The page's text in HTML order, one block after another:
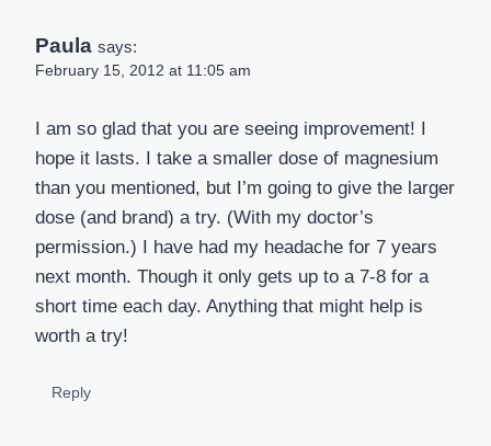
Paula says:
February 15, 2012 at 11:05 am
I am so glad that you are seeing improvement! I
hope it lasts. I take a smaller dose of magnesium
than you mentioned, but I’m going to give the larger
dose (and brand) a try. (With my doctor’s
permission.) I have had my headache for 7 years
next month. Though it only gets up to a 7-8 for a
short time each day. Anything that might help is
worth a try!
Reply